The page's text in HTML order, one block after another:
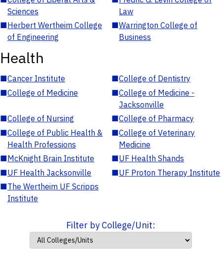
Sciences
Law
■Herbert Wertheim College
of Engineering
■Warrington College of
Business
Health
■Cancer Institute ■College of Dentistry
■College of Medicine ■College of Medicine -
Jacksonville
■College of Nursing ■College of Pharmacy
■College of Public Health &
Health Professions
■College of Veterinary
Medicine
■McKnight Brain Institute ■UF Health Shands
■UF Health Jacksonville ■UF Proton Therapy Institute
■The Wertheim UF Scripps
Institute
Filter by College/Unit: